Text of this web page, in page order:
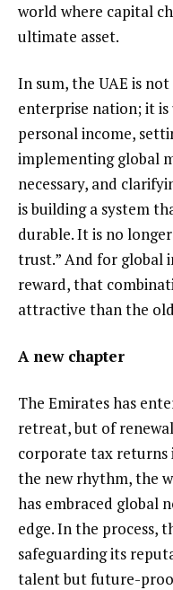
world where capital
ultimate asset.
In sum, the UAE is
enterprise nation; it
personal income,
implementing global
necessary, and
is building a system
durable. It is no
trust.” And for global
reward, that
attractive than the
A new chapter
The Emirates has
retreat, but of
corporate tax returns
the new rhythm, the
has embraced global
edge. In the process,
safeguarding its
talent but future-